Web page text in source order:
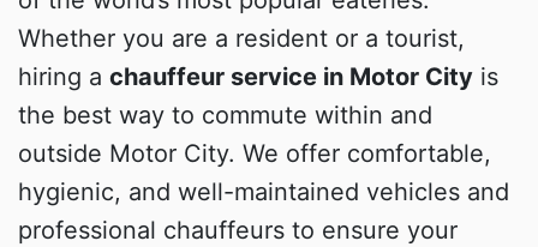
Whether you are a resident or a tourist,
hiring a chauffeur service in Motor City is
the best way to commute within and
outside Motor City. We offer comfortable,
hygienic, and well-maintained vehicles and
professional chauffeurs to ensure your